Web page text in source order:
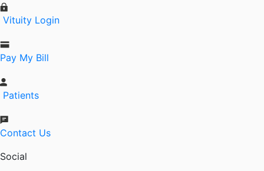
Vituity Login
Pay My Bill
Patients
Contact Us
Social